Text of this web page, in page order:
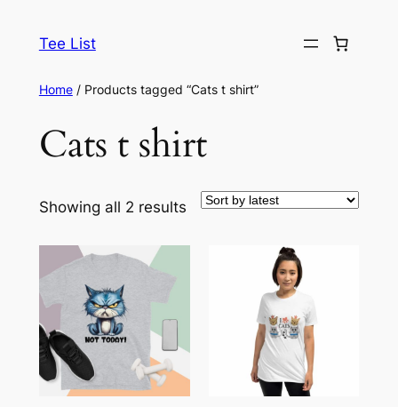
Tee List
Home/ Products tagged “Cats t shirt”
Cats t shirt
Showing all 2 resultsSorted